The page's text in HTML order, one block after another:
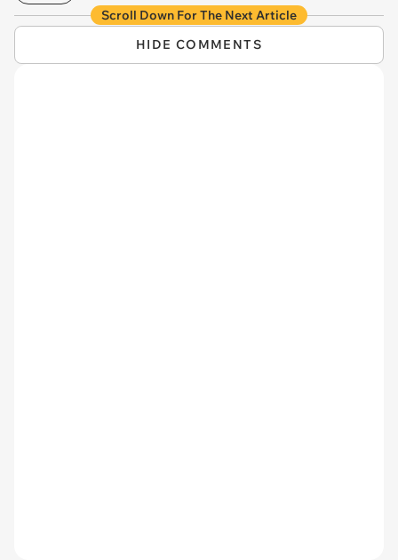
Scroll Down For The Next Article
HIDE COMMENTS